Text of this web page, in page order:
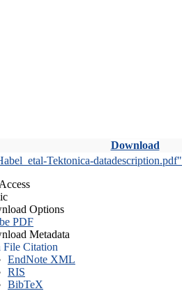
Download
Tektonica-datadescription.pdf"
Options
PDF
Metadata
File Citation
EndNote XML
RIS
BibTeX